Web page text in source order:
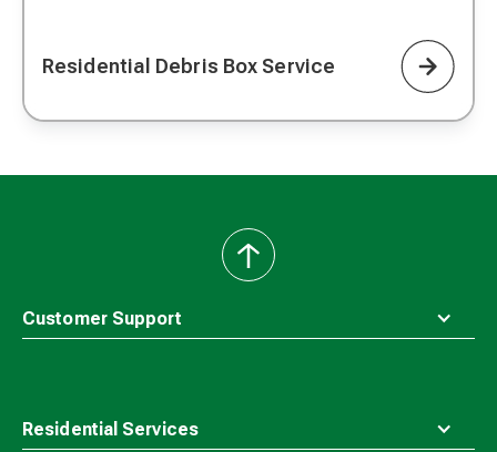
Residential Debris Box Service
Customer Support
Residential Services
back
to